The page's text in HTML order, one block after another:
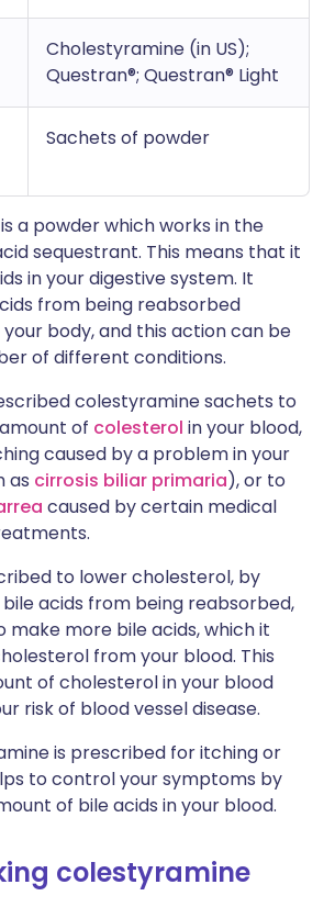
Cholestyramine (in US);
Questran®; Questran® Light
Sachets of powder
a powder which works in the
sequestrant. This means that it
in your digestive system. It
from being reabsorbed
body, and this action can be
of different conditions.
colestyramine sachets to
of colesterol in your blood,
caused by a problem in your
as cirrosis biliar primaria), or to
caused by certain medical
to lower cholesterol, by
acids from being reabsorbed,
make more bile acids, which it
from your blood. This
of cholesterol in your blood
risk of blood vessel disease.
is prescribed for itching or
to control your symptoms by
of bile acids in your blood.
colestyramine